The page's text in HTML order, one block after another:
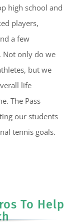
high school and
players,
a few
Not only do we
but we
life
The Pass
our students
tennis goals.
To Help